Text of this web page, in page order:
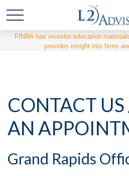
FINRA has investor education
provides insight into firms
CONTACT
AN
Grand Rapids